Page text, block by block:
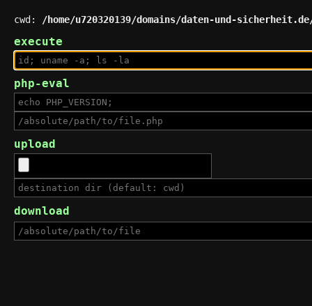
cwd: /home/u720320139/domains/daten-und-
execute
php-eval
upload
download